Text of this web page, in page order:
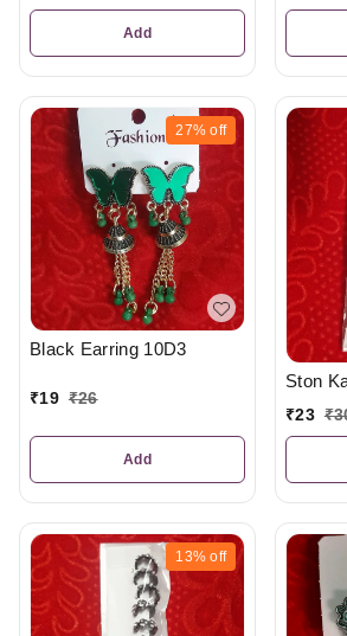
Add
27% off
Black Earring 10D3
₹19 ₹26
Add
Ston
₹23 ₹
13% off